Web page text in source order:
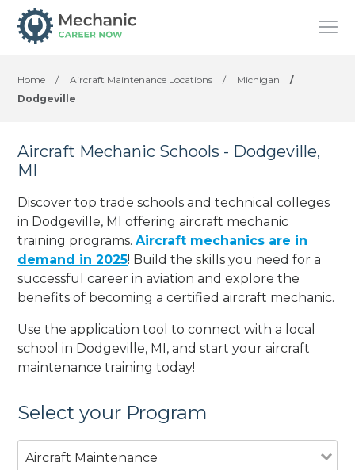
Home / Aircraft Maintenance Locations / Michigan
/
Dodgeville
Aircraft Mechanic Schools - Dodgeville,
MI
Discover top trade schools and technical colleges
in Dodgeville, MI offering aircraft mechanic
training programs.Aircraft mechanics are in
demand in 2025! Build the skills you need for a
successful career in aviation and explore the
benefits of becoming a certified aircraft mechanic.
Use the application tool to connect with a local
school in Dodgeville, MI, and start your aircraft
maintenance training today!
Select your Program
Aircraft Maintenance